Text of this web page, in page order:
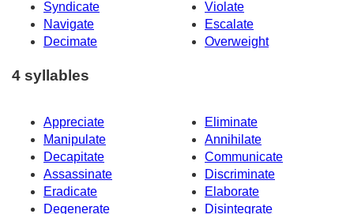
Syndicate
Violate
Navigate
Escalate
Decimate
Overweight
4 syllables
Appreciate
Eliminate
Manipulate
Annihilate
Decapitate
Communicate
Assassinate
Discriminate
Eradicate
Elaborate
Degenerate
Disintegrate